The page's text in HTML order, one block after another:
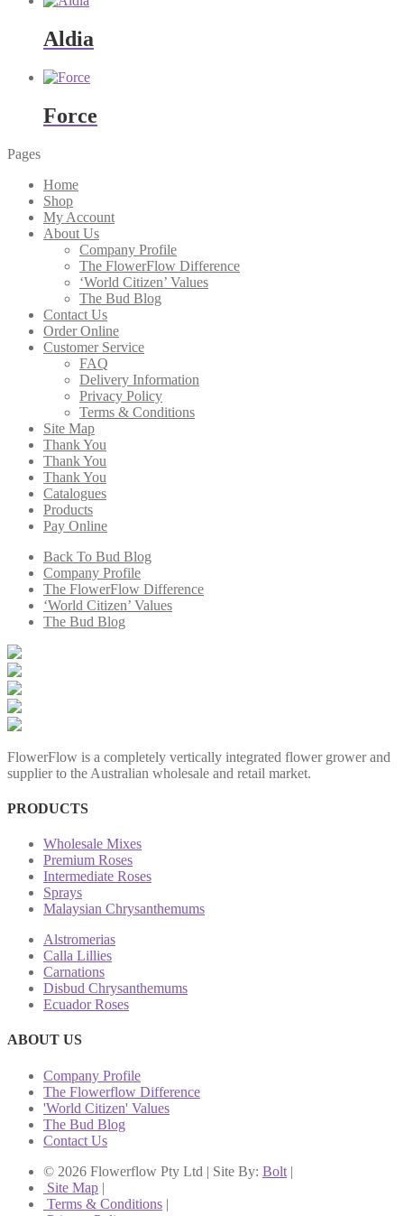
Aldia
Force
Pages
Home
Shop
My Account
About Us
Company Profile
The FlowerFlow Difference
‘World Citizen’ Values
The Bud Blog
Contact Us
Order Online
Customer Service
FAQ
Delivery Information
Privacy Policy
Terms & Conditions
Site Map
Thank You
Thank You
Thank You
Catalogues
Products
Pay Online
Back To Bud Blog
Company Profile
The FlowerFlow Difference
‘World Citizen’ Values
The Bud Blog
FlowerFlow is a completely vertically integrated flower grower and
supplier to the Australian wholesale and retail market.
PRODUCTS
Wholesale Mixes
Premium Roses
Intermediate Roses
Sprays
Malaysian Chrysanthemums
Alstromerias
Calla Lillies
Carnations
Disbud Chrysanthemums
Ecuador Roses
ABOUT US
Company Profile
The Flowerflow Difference
'World Citizen' Values
The Bud Blog
Contact Us
© 2026 Flowerflow Pty Ltd | Site By: Bolt |
Site Map |
Terms & Conditions |